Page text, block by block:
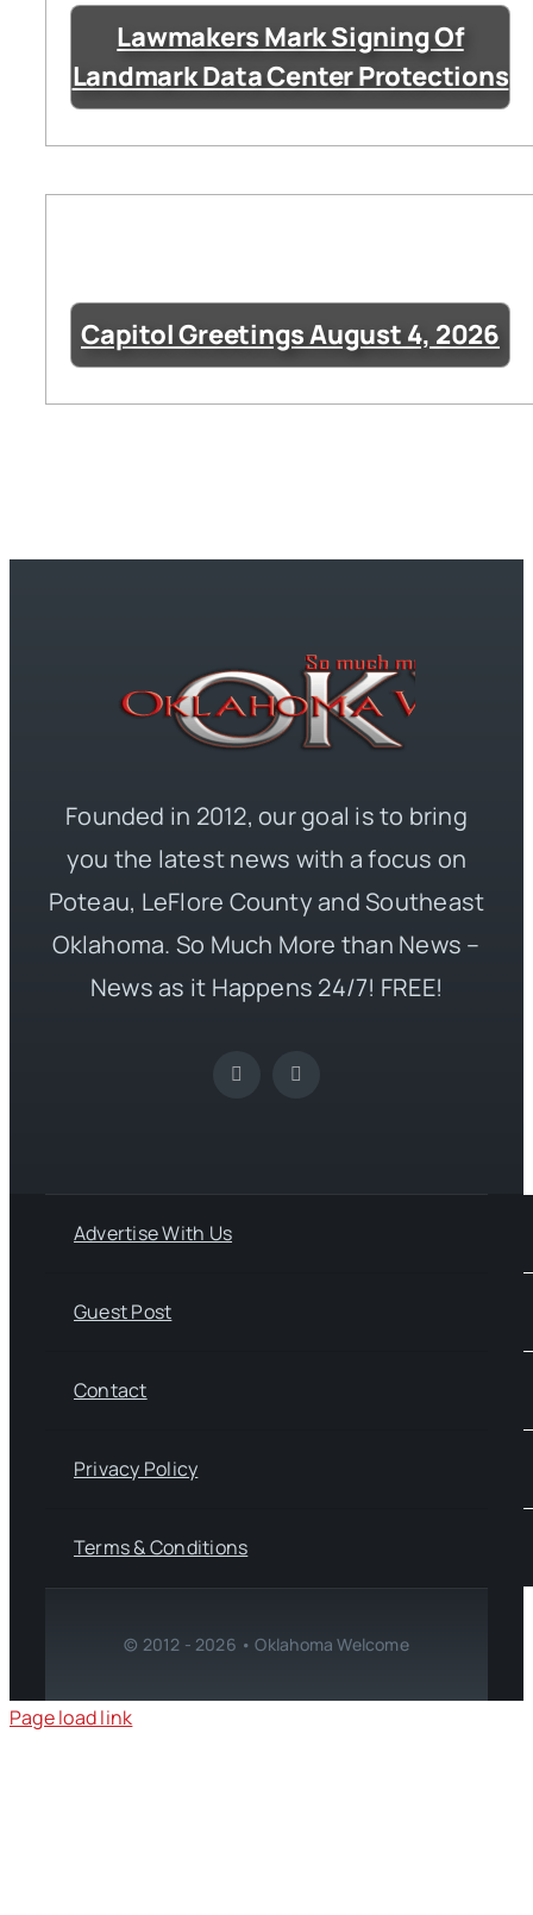
Lawmakers Mark Signing Of
Landmark Data Center Protections
Capitol Greetings August 4, 2026
Founded in 2012, our goal is to bring
you the latest news with a focus on
Poteau, LeFlore County and Southeast
Oklahoma. So Much More than News –
News as it Happens 24/7! FREE!
Advertise With Us
Guest Post
Contact
Privacy Policy
Terms & Conditions
© 2012 - 2026 • Oklahoma Welcome
Page load link